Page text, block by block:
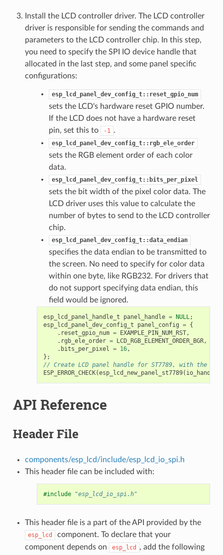
Install the LCD controller driver. The LCD controller
driver is responsible for sending the commands and
parameters to the LCD controller chip. In this step,
you need to specify the SPI IO device handle that
allocated in the last step, and some panel specific
configurations:
esp_lcd_panel_dev_config_t::reset_gpio_num
sets the LCD's hardware reset GPIO number.
If the LCD does not have a hardware reset
pin, set this to
-1 .
esp_lcd_panel_dev_config_t::rgb_ele_order
sets the RGB element order of each color
data.
esp_lcd_panel_dev_config_t::bits_per_pixel
sets the bit width of the pixel color data. The
LCD driver uses this value to calculate the
number of bytes to send to the LCD controller
chip.
esp_lcd_panel_dev_config_t::data_endian
specifies the data endian to be transmitted to
the screen. No need to specify for color data
within one byte, like RGB232. For drivers that
do not support specifying data endian, this
field would be ignored.
esp_lcd_panel_handle_t panel_handle = NULL;
esp_lcd_panel_dev_config_t
panel_config = {
. reset_gpio_num = EXAMPLE_PIN_NUM_RST,
. rgb_ele_order = LCD_RGB_ELEMENT_ORDER_BGR,
. bits_per_pixel = 16,
};
// Create LCD panel handle for ST7789, with the
ESP_ERROR_CHECK(esp_lcd_new_panel_st7789( io_handle
API Reference
Header File
components/esp_lcd/include/esp_lcd_io_spi.h
This header file can be included with:
#include "esp_lcd_io_spi.h"
This header file is a part of the API provided by the
esp_lcd
component. To declare that your
component depends on
esp_lcd , add the following